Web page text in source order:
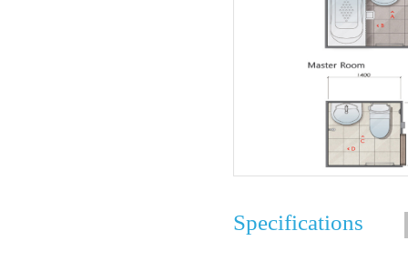
Specifications